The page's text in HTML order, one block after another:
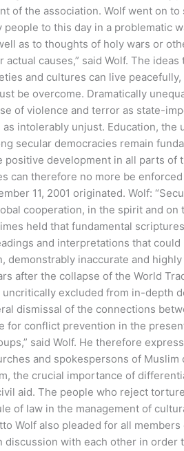
of the association. Wolf went on
to this day in a problematic
as to thoughts of holy wars or
causes,” said Wolf. The ideas
and cultures can live peacefully,
be overcome. Dramatically
of violence and terror as state-
intolerably unjust. Education, the
secular democracies remain
development in all parts of
can therefore no more be
11, 2001 originated. Wolf:
cooperation, in the spirit and on
held that fundamental
and interpretations that
demonstrably inaccurate and
after the collapse of the World
excluded from in-depth
dismissal of the connections
for conflict prevention in the
said Wolf. He therefore
and spokespersons of Muslim
the crucial importance of
aid. The people who reject
of law in the management of
Wolf also pleaded for all
with each other in order